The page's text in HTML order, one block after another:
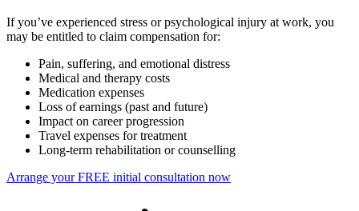
If you’ve experienced stress or psychological injury at work, you
may be entitled to claim compensation for:
Pain, suffering, and emotional distress
Medical and therapy costs
Medication expenses
Loss of earnings (past and future)
Impact on career progression
Travel expenses for treatment
Long-term rehabilitation or counselling
Arrange your FREE initial consultation now